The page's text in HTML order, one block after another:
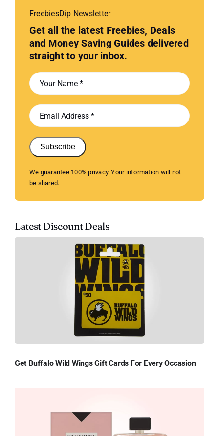
FreebiesDip Newsletter
Get all the latest Freebies, Deals
and Money Saving Guides delivered
straight to your inbox.
Subscribe
We guarantee 100% privacy. Your information will not
be shared.
Latest Discount Deals
Get Buffalo Wild Wings Gift Cards For Every Occasion